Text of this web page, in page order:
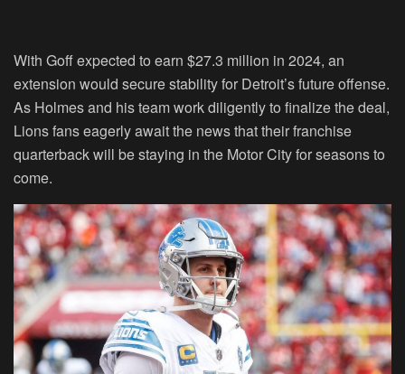
With Goff expected to earn $27.3 million in 2024, an
extension would secure stability for Detroit’s future offense.
As Holmes and his team work diligently to finalize the deal,
Lions fans eagerly await the news that their franchise
quarterback will be staying in the Motor City for seasons to
come.